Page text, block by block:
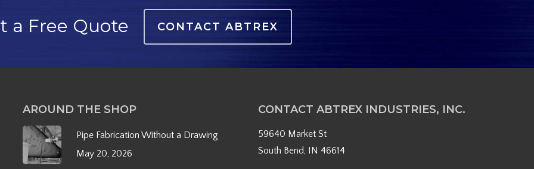
a Free Quote CONTACT ABTREX
AROUND THE SHOP
Pipe Fabrication Without a Drawing
May 20, 2026
CONTACT ABTREX INDUSTRIES, INC.
59640 Market St
South Bend, IN 46614